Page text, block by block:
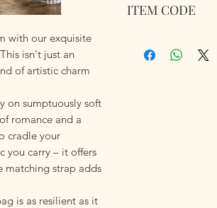
with our exquisite
isn't just an
of artistic charm
on sumptuously soft
romance and a
cradle your
you carry – it offers
matching strap adds
is as resilient as it
Size 22.5cm
ITEM CODE